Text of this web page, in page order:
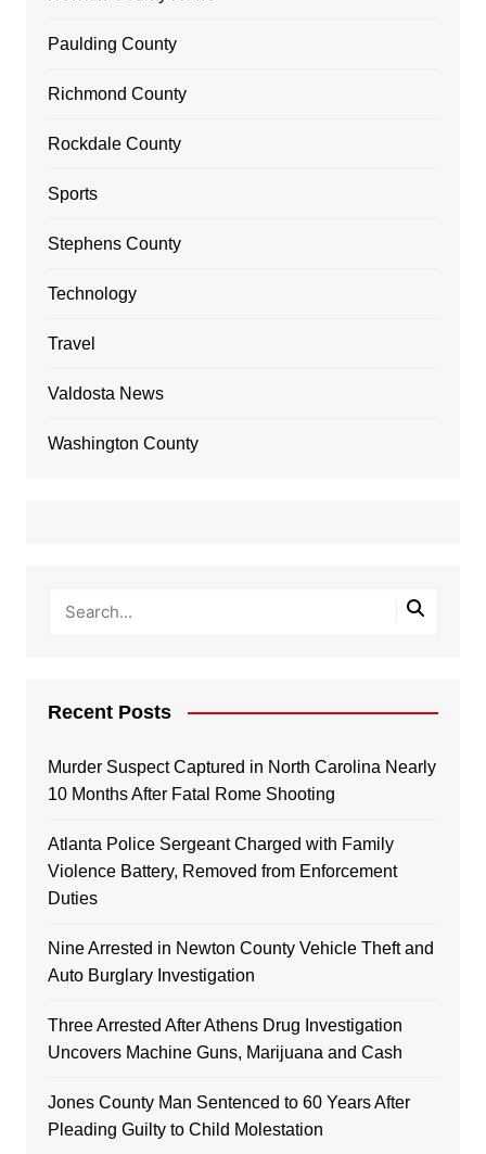
Paulding County
Richmond County
Rockdale County
Sports
Stephens County
Technology
Travel
Valdosta News
Washington County
Recent Posts
Murder Suspect Captured in North Carolina Nearly
10 Months After Fatal Rome Shooting
Atlanta Police Sergeant Charged with Family
Violence Battery, Removed from Enforcement
Duties
Nine Arrested in Newton County Vehicle Theft and
Auto Burglary Investigation
Three Arrested After Athens Drug Investigation
Uncovers Machine Guns, Marijuana and Cash
Jones County Man Sentenced to 60 Years After
Pleading Guilty to Child Molestation